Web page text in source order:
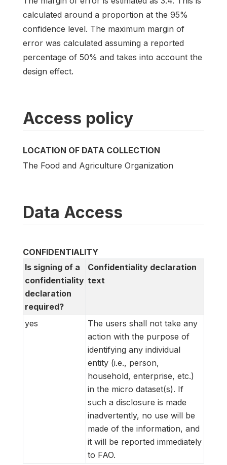
calculated around a proportion at the 95%
confidence level. The maximum margin of
error was calculated assuming a reported
percentage of 50% and takes into account the
design effect.
Access policy
LOCATION OF DATA COLLECTION
The Food and Agriculture Organization
Data Access
CONFIDENTIALITY
Is signing of a
confidentiality
declaration
required?
Confidentiality declaration
text
yes
The users shall not take any
action with the purpose of
identifying any individual
entity (i.e., person,
household, enterprise, etc.)
in the micro dataset(s). If
such a disclosure is made
inadvertently, no use will be
made of the information, and
it will be reported immediately
to FAO.